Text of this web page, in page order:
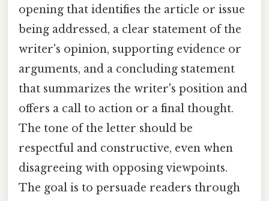
opening that identifies the article or issue
being addressed, a clear statement of the
writer's opinion, supporting evidence or
arguments, and a concluding statement
that summarizes the writer's position and
offers a call to action or a final thought.
The tone of the letter should be
respectful and constructive, even when
disagreeing with opposing viewpoints.
The goal is to persuade readers through